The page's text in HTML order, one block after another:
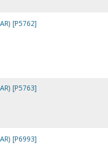
[P5762]
[P5763]
[P6993]